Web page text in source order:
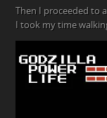
Then I proceeded to
I took my time